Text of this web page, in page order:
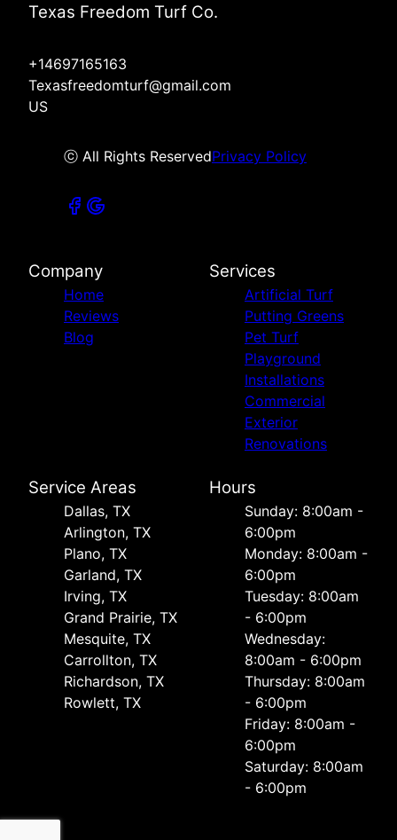
Texas Freedom Turf Co.
+14697165163
Texasfreedomturf@gmail.com
US
ⓒ All Rights ReservedPrivacy Policy
Company
Home
Reviews
Blog
Services
Artificial Turf
Putting Greens
Pet Turf
Playground
Installations
Commercial
Exterior
Renovations
Service Areas
Dallas, TX
Arlington, TX
Plano, TX
Garland, TX
Irving, TX
Grand Prairie, TX
Mesquite, TX
Carrollton, TX
Richardson, TX
Rowlett, TX
Hours
Sunday: 8:00am -
6:00pm
Monday: 8:00am -
6:00pm
Tuesday: 8:00am
- 6:00pm
Wednesday:
8:00am - 6:00pm
Thursday: 8:00am
- 6:00pm
Friday: 8:00am -
6:00pm
Saturday: 8:00am
- 6:00pm